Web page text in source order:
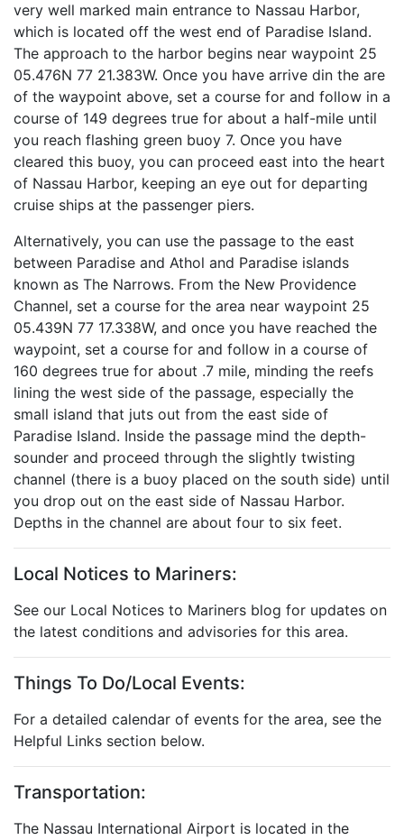
very well marked main entrance to Nassau Harbor,
which is located off the west end of Paradise Island.
The approach to the harbor begins near waypoint 25
05.476N 77 21.383W. Once you have arrive din the are
of the waypoint above, set a course for and follow in a
course of 149 degrees true for about a half-mile until
you reach flashing green buoy 7. Once you have
cleared this buoy, you can proceed east into the heart
of Nassau Harbor, keeping an eye out for departing
cruise ships at the passenger piers.
Alternatively, you can use the passage to the east
between Paradise and Athol and Paradise islands
known as The Narrows. From the New Providence
Channel, set a course for the area near waypoint 25
05.439N 77 17.338W, and once you have reached the
waypoint, set a course for and follow in a course of
160 degrees true for about .7 mile, minding the reefs
lining the west side of the passage, especially the
small island that juts out from the east side of
Paradise Island. Inside the passage mind the depth-
sounder and proceed through the slightly twisting
channel (there is a buoy placed on the south side) until
you drop out on the east side of Nassau Harbor.
Depths in the channel are about four to six feet.
Local Notices to Mariners:
See our Local Notices to Mariners blog for updates on
the latest conditions and advisories for this area.
Things To Do/Local Events:
For a detailed calendar of events for the area, see the
Helpful Links section below.
Transportation:
The Nassau International Airport is located in the